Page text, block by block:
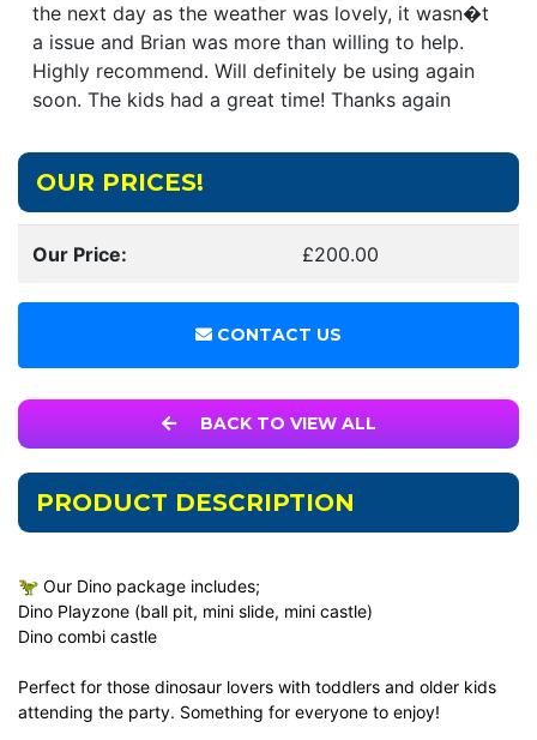
the next day as the weather was lovely, it wasn�t
a issue and Brian was more than willing to help.
Highly recommend. Will definitely be using again
soon. The kids had a great time! Thanks again
OUR PRICES!
Our Price: £200.00
CONTACT US
BACK TO VIEW ALL
PRODUCT DESCRIPTION
🦖 Our Dino package includes;
Dino Playzone (ball pit, mini slide, mini castle)
Dino combi castle
Perfect for those dinosaur lovers with toddlers and older kids
attending the party. Something for everyone to enjoy!